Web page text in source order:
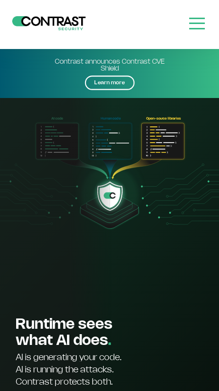
Contrast announces Contrast CVE
Shield
Learn more
Runtime sees
what AI does.
AI is generating your code.
AI is running the attacks.
Contrast protects both.
AI code Human code Open-source libraries